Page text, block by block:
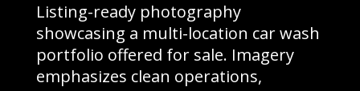
Listing-ready photography
showcasing a multi-location car wash
portfolio offered for sale. Imagery
emphasizes clean operations,